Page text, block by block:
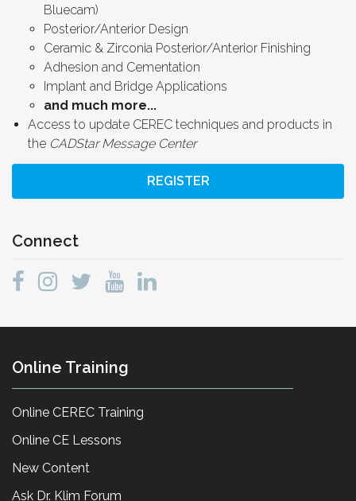
Bluecam)
Posterior/Anterior Design
Ceramic & Zirconia Posterior/Anterior Finishing
Adhesion and Cementation
Implant and Bridge Applications
and much more...
Access to update CEREC techniques and products in
the CADStar Message Center
REGISTER
Connect
Online Training
Online CEREC Training
Online CE Lessons
New Content
Ask Dr. Klim Forum